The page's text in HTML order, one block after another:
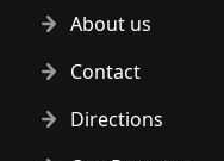
About us
Contact
Directions